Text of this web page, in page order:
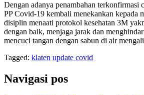
Dengan adanya penambahan terkonfirmasi
PP Covid-19 kembali menekankan kepada
disiplin menaati protokol kesehatan 3M
dengan baik, menjaga jarak dan
mencuci tangan dengan sabun di air
Tagged: klaten update covid
Navigasi pos